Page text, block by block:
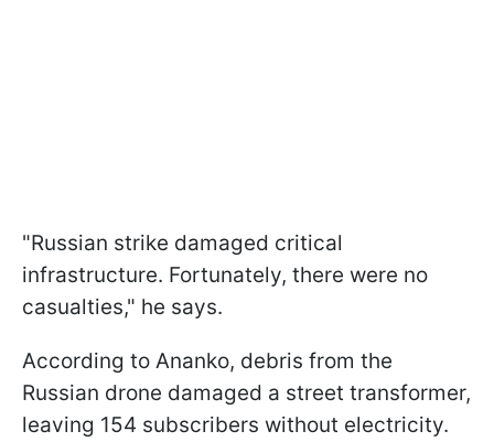
"Russian strike damaged critical
infrastructure. Fortunately, there were no
casualties," he says.
According to Ananko, debris from the
Russian drone damaged a street transformer,
leaving 154 subscribers without electricity.